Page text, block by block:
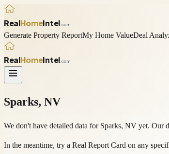
RealHomeIntel .com
Generate Property ReportMy Home ValueDeal
RealHomeIntel .com
Sparks, NV
We don't have detailed data for Sparks, NV yet. Our
In the meantime, try a Real Report Card on any